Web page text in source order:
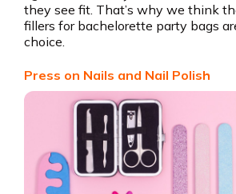
they see fit. That’s why we think
fillers for bachelorette party bags
choice.
Press on Nails and Nail Polish